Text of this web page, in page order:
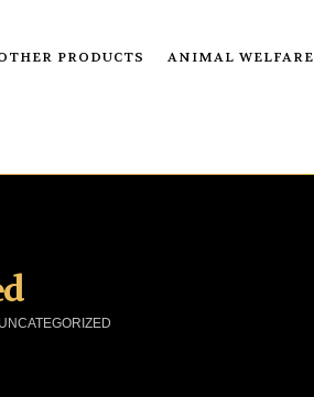
PRODUCTS ANIMAL WELFARE
UNCATEGORIZED